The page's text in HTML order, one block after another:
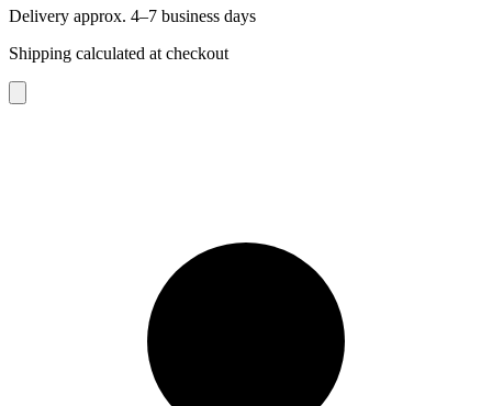
Delivery approx. 4–7 business days
Shipping calculated at checkout